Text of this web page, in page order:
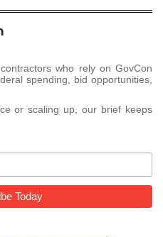
who rely on GovCon
spending, bid opportunities,
or scaling up, our brief keeps